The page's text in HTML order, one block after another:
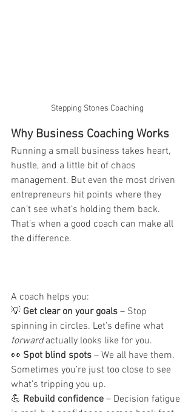
Stepping Stones Coaching
Why Business Coaching Works
Running a small business takes heart,
hustle, and a little bit of chaos
management. But even the most driven
entrepreneurs hit points where they
can’t see what’s holding them back.
That’s when a good coach can make all
the difference.
A coach helps you:
💡 Get clear on your goals – Stop
spinning in circles. Let’s define what
forward actually looks like for you.
👀 Spot blind spots – We all have them.
Sometimes you’re just too close to see
what’s tripping you up.
💪 Rebuild confidence – Decision fatigue